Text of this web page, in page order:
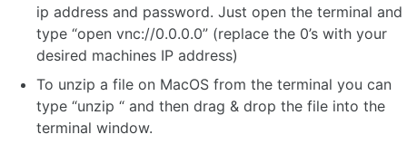
ip address and password. Just open the terminal and
type “open vnc://0.0.0.0” (replace the 0’s with your
desired machines IP address)
To unzip a file on MacOS from the terminal you can
type “unzip “ and then drag & drop the file into the
terminal window.